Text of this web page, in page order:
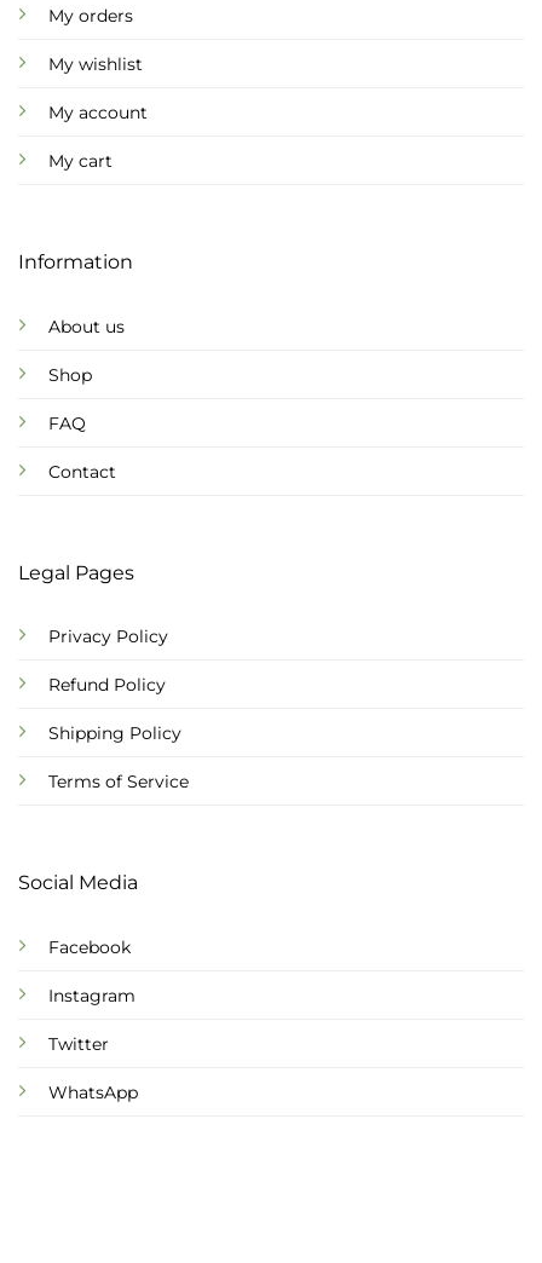
My orders
My wishlist
My account
My cart
Information
About us
Shop
FAQ
Contact
Legal Pages
Privacy Policy
Refund Policy
Shipping Policy
Terms of Service
Social Media
Facebook
Instagram
Twitter
WhatsApp